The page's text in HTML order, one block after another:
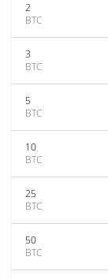
2
BTC
3
BTC
5
BTC
10
BTC
25
BTC
50
BTC